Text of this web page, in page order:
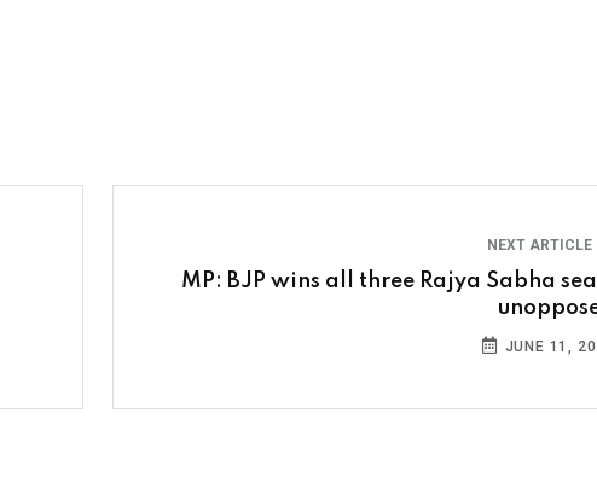
NEXT ARTICLE
MP: BJP wins all three Rajya Sabha
JUNE 11,